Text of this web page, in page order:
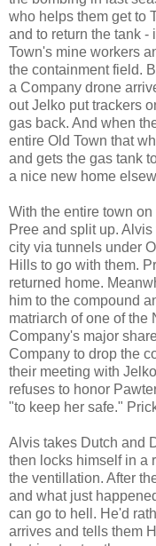
who helps them get to
and to return the tank -
Town's mine workers
the containment field.
a Company drone
out Jelko put trackers
gas back. And when
entire Old Town that
and gets the gas tank
a nice new home
With the entire town
Pree and split up.
city via tunnels under
Hills to go with them.
returned home.
him to the compound
matriarch of one of the
Company's major
Company to drop the
their meeting with
refuses to honor
"to keep her safe."
Alvis takes Dutch and
then locks himself in a
the ventillation. After
and what just
can go to hell. He'd
arrives and tells them